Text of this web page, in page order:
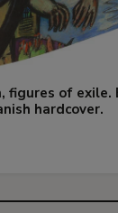
figures of exile.
hardcover.